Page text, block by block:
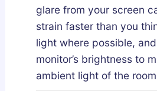
glare from your screen
strain faster than you
light where possible,
monitor’s brightness to
ambient light of the